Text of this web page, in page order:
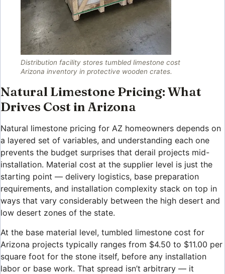
Distribution facility stores tumbled limestone cost
Arizona inventory in protective wooden crates.
Natural Limestone Pricing: What
Drives Cost in Arizona
Natural limestone pricing for AZ homeowners depends on
a layered set of variables, and understanding each one
prevents the budget surprises that derail projects mid-
installation. Material cost at the supplier level is just the
starting point — delivery logistics, base preparation
requirements, and installation complexity stack on top in
ways that vary considerably between the high desert and
low desert zones of the state.
At the base material level, tumbled limestone cost for
Arizona projects typically ranges from $4.50 to $11.00 per
square foot for the stone itself, before any installation
labor or base work. That spread isn’t arbitrary — it